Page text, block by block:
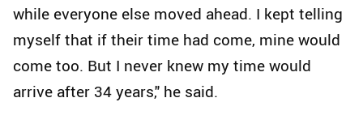
while everyone else moved ahead. I kept telling
myself that if their time had come, mine would
come too. But I never knew my time would
arrive after 34 years," he said.